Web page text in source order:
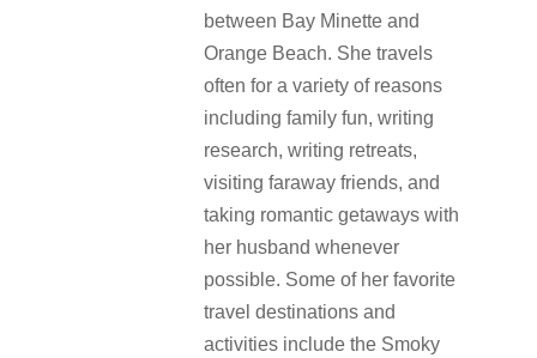
between Bay Minette and
Orange Beach. She travels
often for a variety of reasons
including family fun, writing
research, writing retreats,
visiting faraway friends, and
taking romantic getaways with
her husband whenever
possible. Some of her favorite
travel destinations and
activities include the Smoky